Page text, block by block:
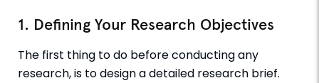
1. Defining Your Research Objectives
The first thing to do before conducting any
research, is to design a detailed research brief.